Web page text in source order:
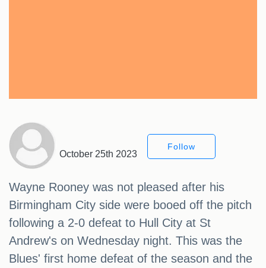
October 25th 2023
Follow
Wayne Rooney was not pleased after his
Birmingham City side were booed off the pitch
following a 2-0 defeat to Hull City at St
Andrew's on Wednesday night. This was the
Blues' first home defeat of the season and the